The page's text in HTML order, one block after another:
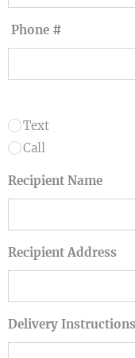
Phone #
Text
Call
Recipient Name
Recipient Address
Delivery Instructions